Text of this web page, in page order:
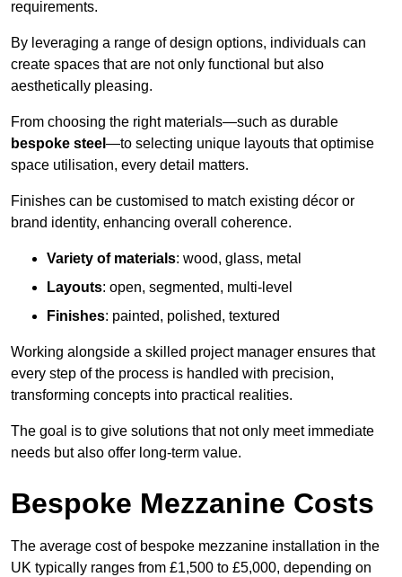
requirements.
By leveraging a range of design options, individuals can
create spaces that are not only functional but also
aesthetically pleasing.
From choosing the right materials—such as durable
bespoke steel —to selecting unique layouts that optimise
space utilisation, every detail matters.
Finishes can be customised to match existing décor or
brand identity, enhancing overall coherence.
Variety of materials: wood, glass, metal
Layouts: open, segmented, multi-level
Finishes: painted, polished, textured
Working alongside a skilled project manager ensures that
every step of the process is handled with precision,
transforming concepts into practical realities.
The goal is to give solutions that not only meet immediate
needs but also offer long-term value.
Bespoke Mezzanine Costs
The average cost of bespoke mezzanine installation in the
UK typically ranges from £1,500 to £5,000, depending on